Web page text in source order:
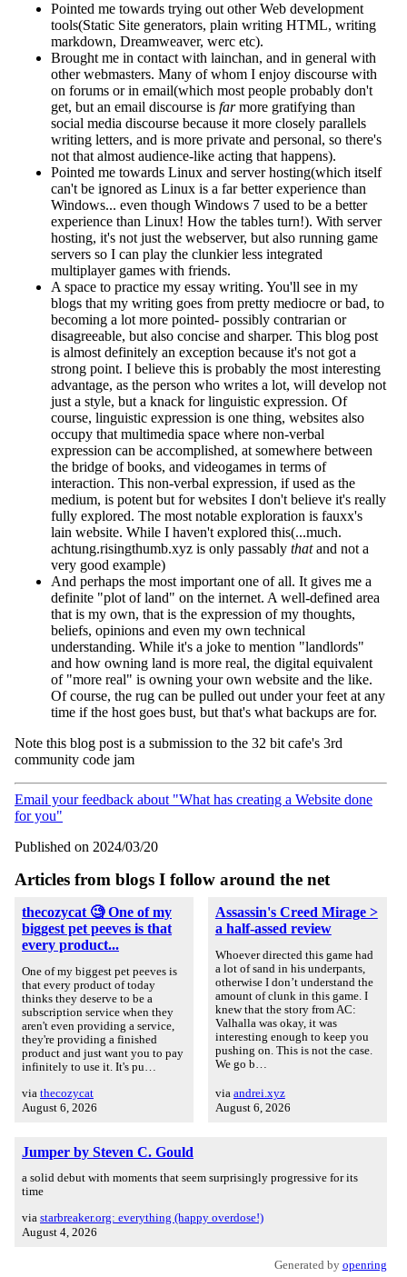
Pointed me towards trying out other Web development
tools(Static Site generators, plain writing HTML, writing
markdown, Dreamweaver, werc etc).
Brought me in contact with lainchan, and in general with
other webmasters. Many of whom I enjoy discourse with
on forums or in email(which most people probably don't
get, but an email discourse is farmore gratifying than
social media discourse because it more closely parallels
writing letters, and is more private and personal, so there's
not that almost audience-like acting that happens).
Pointed me towards Linux and server hosting(which itself
can't be ignored as Linux is a far better experience than
Windows... even though Windows 7 used to be a better
experience than Linux! How the tables turn!). With server
hosting, it's not just the webserver, but also running game
servers so I can play the clunkier less integrated
multiplayer games with friends.
A space to practice my essay writing. You'll see in my
blogs that my writing goes from pretty mediocre or bad, to
becoming a lot more pointed- possibly contrarian or
disagreeable, but also concise and sharper. This blog post
is almost definitely an exception because it's not got a
strong point. I believe this is probably the most interesting
advantage, as the person who writes a lot, will develop not
just a style, but a knack for linguistic expression. Of
course, linguistic expression is one thing, websites also
occupy that multimedia space where non-verbal
expression can be accomplished, at somewhere between
the bridge of books, and videogames in terms of
interaction. This non-verbal expression, if used as the
medium, is potent but for websites I don't believe it's really
fully explored. The most notable exploration is fauxx's
lain website. While I haven't explored this(...much.
achtung.risingthumb.xyz is only passably thatand not a
very good example)
And perhaps the most important one of all. It gives me a
definite "plot of land" on the internet. A well-defined area
that is my own, that is the expression of my thoughts,
beliefs, opinions and even my own technical
understanding. While it's a joke to mention "landlords"
and how owning land is more real, the digital equivalent
of "more real" is owning your own website and the like.
Of course, the rug can be pulled out under your feet at any
time if the host goes bust, but that's what backups are for.
Note this blog post is a submission to the 32 bit cafe's 3rd
community code jam
Email your feedback about "What has creating a Website done
for you"
Published on 2024/03/20
Articles from blogs I follow around the net
thecozycat 🧐 One of my
biggest pet peeves is that
every product...
One of my biggest pet peeves is
that every product of today
thinks they deserve to be a
subscription service when they
aren't even providing a service,
they're providing a finished
product and just want you to pay
infinitely to use it. It's pu…
via thecozycat
August 6, 2026
Assassin's Creed Mirage >
a half-assed review
Whoever directed this game had
a lot of sand in his underpants,
otherwise I don’t understand the
amount of clunk in this game. I
knew that the story from AC:
Valhalla was okay, it was
interesting enough to keep you
pushing on. This is not the case.
We go b…
via andrei.xyz
August 6, 2026
Jumper by Steven C. Gould
a solid debut with moments that seem surprisingly progressive for its
time
via starbreaker.org: everything (happy overdose!)
August 4, 2026
Generated by openring